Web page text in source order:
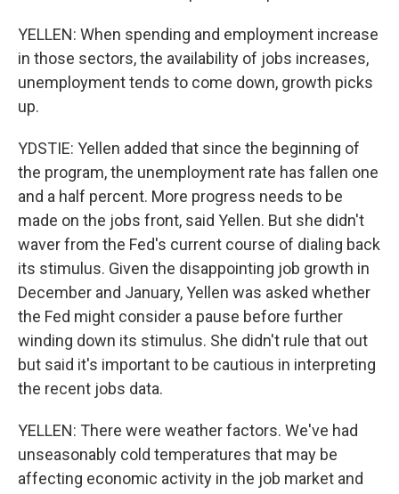
YELLEN: When spending and employment increase
in those sectors, the availability of jobs increases,
unemployment tends to come down, growth picks
up.
YDSTIE: Yellen added that since the beginning of
the program, the unemployment rate has fallen one
and a half percent. More progress needs to be
made on the jobs front, said Yellen. But she didn't
waver from the Fed's current course of dialing back
its stimulus. Given the disappointing job growth in
December and January, Yellen was asked whether
the Fed might consider a pause before further
winding down its stimulus. She didn't rule that out
but said it's important to be cautious in interpreting
the recent jobs data.
YELLEN: There were weather factors. We've had
unseasonably cold temperatures that may be
affecting economic activity in the job market and